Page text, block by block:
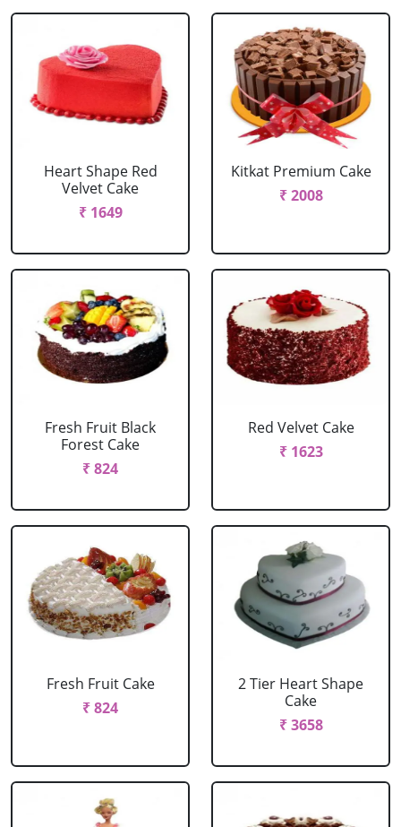
Heart Shape Red
Velvet Cake
₹ 1649
Kitkat Premium Cake
₹ 2008
Fresh Fruit Black
Forest Cake
₹ 824
Red Velvet Cake
₹ 1623
Fresh Fruit Cake
₹ 824
2 Tier Heart Shape
Cake
₹ 3658